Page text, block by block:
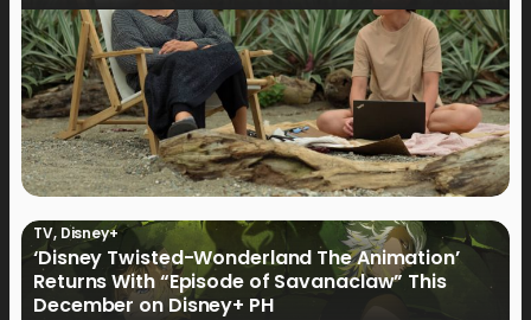
TV, Disney+
‘Disney Twisted-Wonderland The Animation’
Returns With “Episode of Savanaclaw” This
December on Disney+ PH